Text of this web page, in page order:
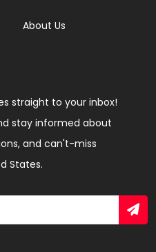
About Us
straight to your inbox!
stay informed about
and can't-miss
States.